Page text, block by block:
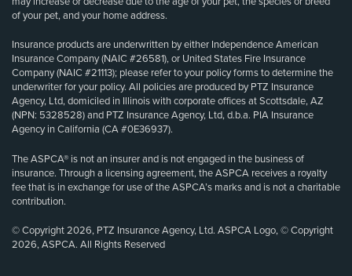
of your pet, and your home address.
Insurance products are underwritten by either Independence American
Insurance Company (NAIC #26581), or United States Fire Insurance
Company (NAIC #21113); please refer to your policy forms to determine the
underwriter for your policy. All policies are produced by PTZ Insurance
Agency, Ltd, domiciled in Illinois with corporate offices at Scottsdale, AZ
(NPN: 5328528) and PTZ Insurance Agency, Ltd, d.b.a. PIA Insurance
Agency in California (CA #0E36937).
The ASPCA® is not an insurer and is not engaged in the business of
insurance. Through a licensing agreement, the ASPCA receives a royalty
fee that is in exchange for use of the ASPCA’s marks and is not a charitable
contribution.
© Copyright 2026, PTZ Insurance Agency, Ltd. ASPCA Logo, © Copyright
2026, ASPCA. All Rights Reserved